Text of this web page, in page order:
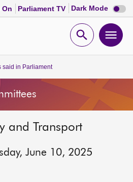
On Parliament TV Dark Mode Dark
mode
Open
said in Parliament
and Transport
June 10, 2025